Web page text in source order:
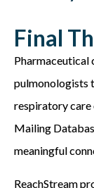
Final
Pharmaceutical
pulmonologists
respiratory
Mailing
meaningful
ReachStream